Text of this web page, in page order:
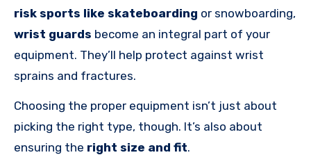
risk sports like skateboarding or snowboarding,
wrist guards become an integral part of your
equipment. They’ll help protect against wrist
sprains and fractures.
Choosing the proper equipment isn’t just about
picking the right type, though. It’s also about
ensuring the right size and fit.